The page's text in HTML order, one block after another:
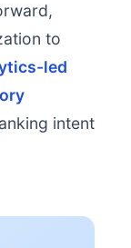
to
led
intent